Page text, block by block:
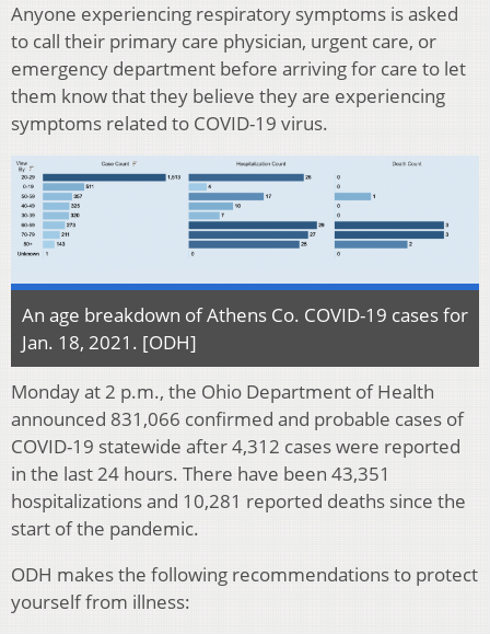
Anyone experiencing respiratory symptoms is asked
to call their primary care physician, urgent care, or
emergency department before arriving for care to let
them know that they believe they are experiencing
symptoms related to COVID-19 virus.
An age breakdown of Athens Co. COVID-19 cases for
Jan. 18, 2021. [ODH]
Monday at 2 p.m., the Ohio Department of Health
announced 831,066 confirmed and probable cases of
COVID-19 statewide after 4,312 cases were reported
in the last 24 hours. There have been 43,351
hospitalizations and 10,281 reported deaths since the
start of the pandemic.
ODH makes the following recommendations to protect
yourself from illness: